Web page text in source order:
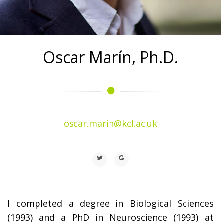
Oscar Marín, Ph.D.
oscar.marin@kcl.ac.uk
I completed a degree in Biological Sciences
(1993) and a PhD in Neuroscience (1993) at